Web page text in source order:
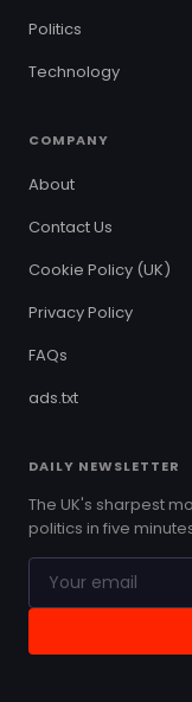
Politics
Technology
COMPANY
About
Contact Us
Cookie Policy (UK)
Privacy Policy
FAQs
ads.txt
DAILY NEWSLETTER
The UK's sharpest
politics in five